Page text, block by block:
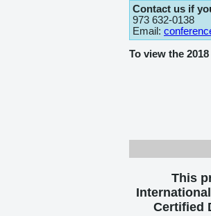
Contact us if
973 632-0138
Email:
To view the
This
Certified